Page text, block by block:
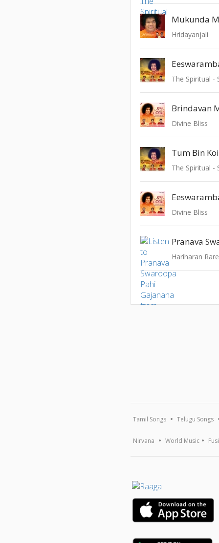
Hridayanjali
The Spiritual -
Divine Bliss
Tum Bin
The Spiritual -
Divine Bliss
Hariharan
Tamil Songs Telugu Songs
Nirvana World Music